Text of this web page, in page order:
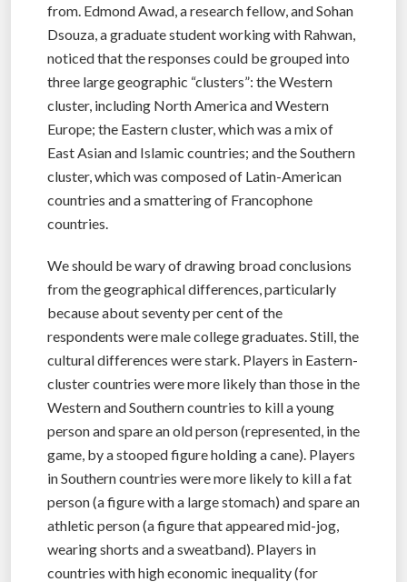
from. Edmond Awad, a research fellow, and Sohan
Dsouza, a graduate student working with Rahwan,
noticed that the responses could be grouped into
three large geographic “clusters”: the Western
cluster, including North America and Western
Europe; the Eastern cluster, which was a mix of
East Asian and Islamic countries; and the Southern
cluster, which was composed of Latin-American
countries and a smattering of Francophone
countries.
We should be wary of drawing broad conclusions
from the geographical differences, particularly
because about seventy per cent of the
respondents were male college graduates. Still, the
cultural differences were stark. Players in Eastern-
cluster countries were more likely than those in the
Western and Southern countries to kill a young
person and spare an old person (represented, in the
game, by a stooped figure holding a cane). Players
in Southern countries were more likely to kill a fat
person (a figure with a large stomach) and spare an
athletic person (a figure that appeared mid-jog,
wearing shorts and a sweatband). Players in
countries with high economic inequality (for